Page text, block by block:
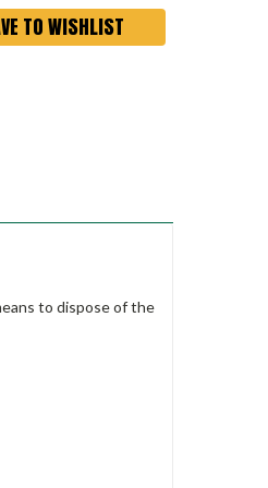
TO WISHLIST
to dispose of the